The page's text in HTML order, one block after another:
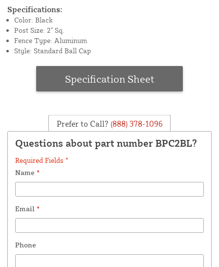
Specifications:
Color: Black
Post Size: 2" Sq.
Fence Type: Aluminum
Style: Standard Ball Cap
Specification Sheet
Prefer to Call? (888) 378-1096
Questions about part number BPC2BL?
Required Fields *
Name *
Email *
Phone